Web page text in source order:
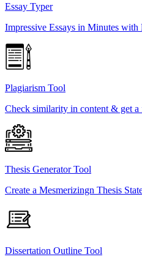
Essay Typer
Impressive Essays in Minutes with
Plagiarism Tool
Check similarity in content & get a
Thesis Generator Tool
Create a Mesmerizingn Thesis
Dissertation Outline Tool